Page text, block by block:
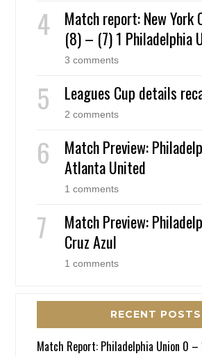
Match report: New York
(8) – (7) 1 Philadelphia
3 comments
Leagues Cup details
2 comments
Match Preview:
Atlanta United
1 comments
Match Preview:
Cruz Azul
1 comments
RECENT POSTS
Match Report: Philadelphia Union 0 –